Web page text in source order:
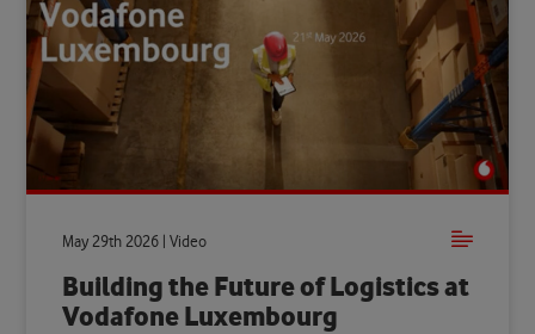
May 29th 2026 | Video
Building the Future of Logistics at
Vodafone Luxembourg